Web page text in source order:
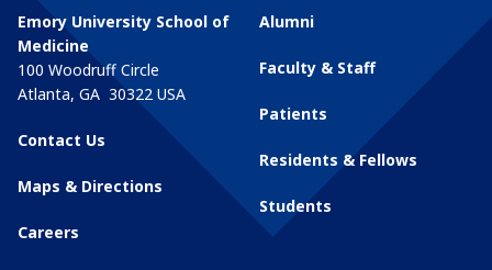
Emory University School of
Medicine
100 Woodruff Circle
Atlanta, GA 30322 USA
Contact Us
Maps & Directions
Careers
Alumni
Faculty & Staff
Patients
Residents & Fellows
Students